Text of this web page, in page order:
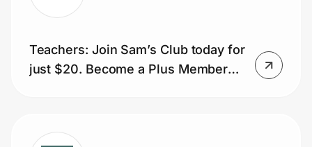
Teachers: Join Sam’s Club today for
just $20. Become a Plus Member